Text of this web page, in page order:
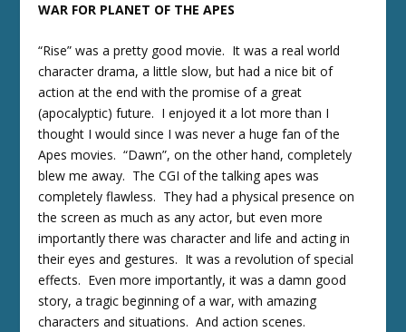
WAR FOR PLANET OF THE APES
“Rise” was a pretty good movie. It was a real world
character drama, a little slow, but had a nice bit of
action at the end with the promise of a great
(apocalyptic) future. I enjoyed it a lot more than I
thought I would since I was never a huge fan of the
Apes movies. “Dawn”, on the other hand, completely
blew me away. The CGI of the talking apes was
completely flawless. They had a physical presence on
the screen as much as any actor, but even more
importantly there was character and life and acting in
their eyes and gestures. It was a revolution of special
effects. Even more importantly, it was a damn good
story, a tragic beginning of a war, with amazing
characters and situations. And action scenes.